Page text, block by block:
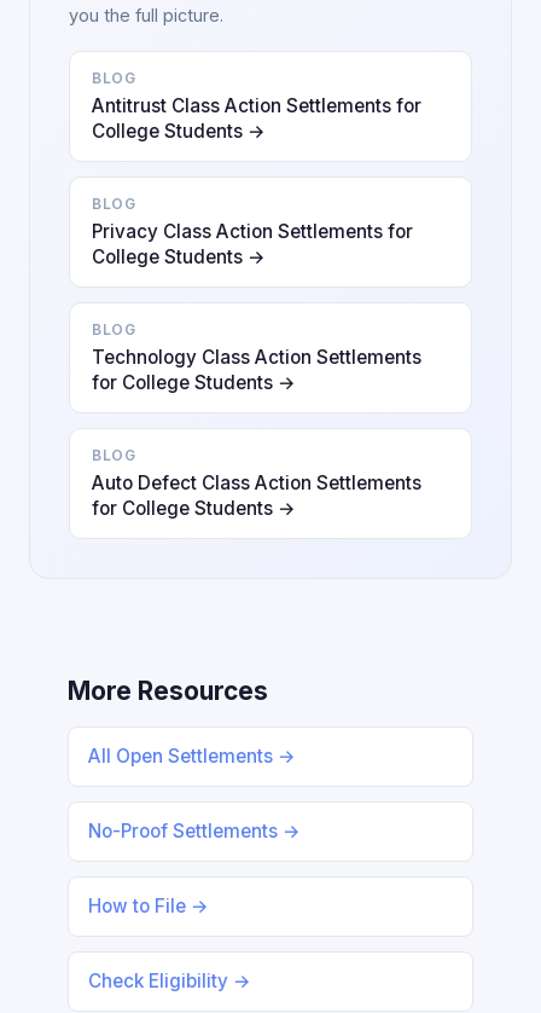
you the full picture.
BLOG
Antitrust Class Action Settlements for
College Students →
BLOG
Privacy Class Action Settlements for
College Students →
BLOG
Technology Class Action Settlements
for College Students →
BLOG
Auto Defect Class Action Settlements
for College Students →
More Resources
All Open Settlements →
No-Proof Settlements →
How to File →
Check Eligibility →